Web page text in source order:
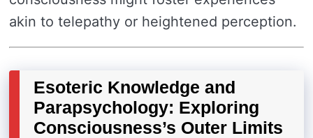
akin to telepathy or heightened perception.
Esoteric Knowledge and
Parapsychology: Exploring
Consciousness’s Outer Limits